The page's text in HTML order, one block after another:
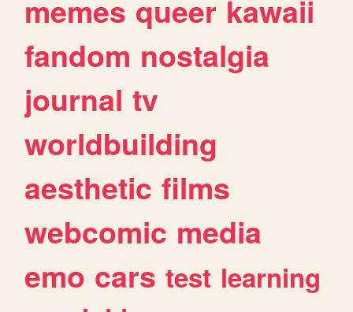
memes queer kawaii
fandom nostalgia
journal tv
worldbuilding
aesthetic films
webcomic media
emo cars test learning